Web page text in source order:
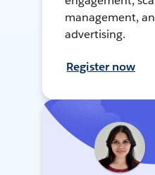
management,
advertising.
Register now